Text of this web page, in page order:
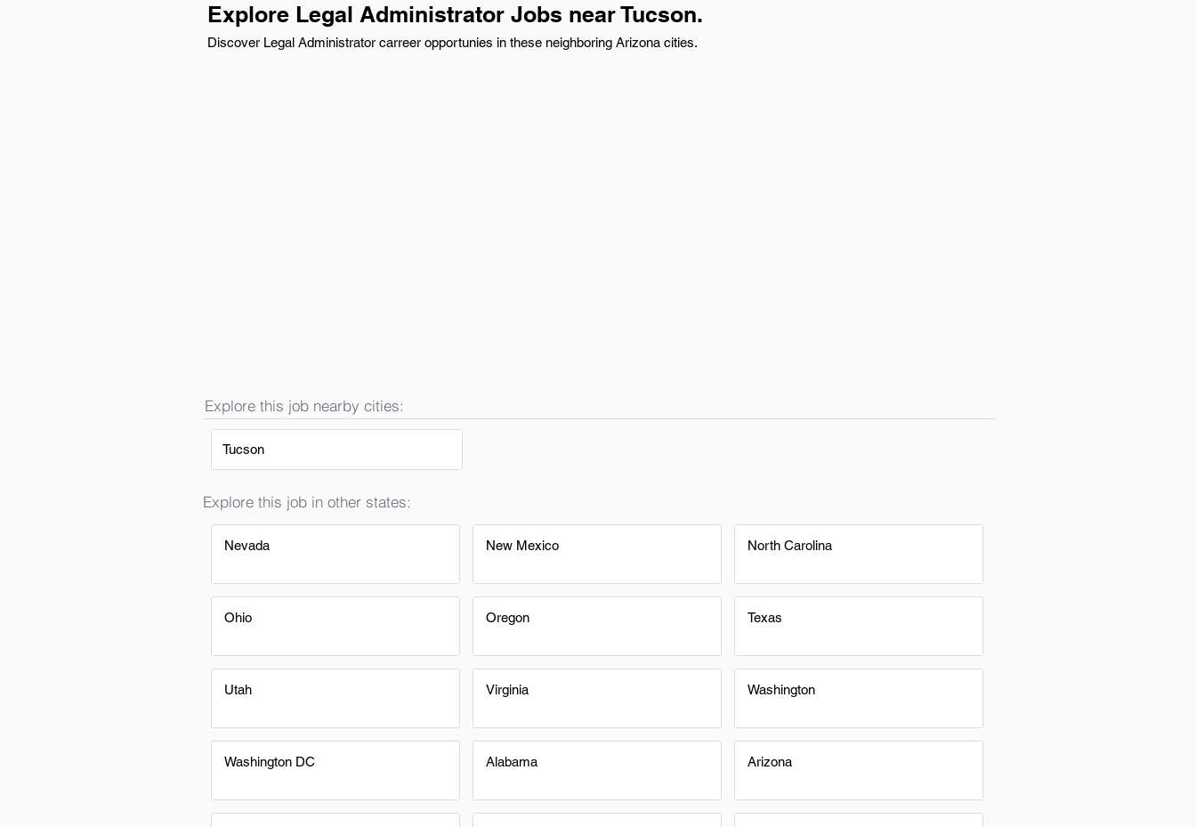
Explore Legal Administrator Jobs near Tucson.
Discover Legal Administrator carreer opportunies in these neighboring Arizona cities.
Explore this job nearby cities:
Tucson
Explore this job in other states:
Nevada
Ohio
Utah
Washington DC
New Mexico
Oregon
Virginia
Alabama
North Carolina
Texas
Washington
Arizona